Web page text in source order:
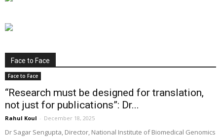
Face to Face
Face to Face
“Research must be designed for translation,
not just for publications”: Dr...
Rahul Koul - December 18, 2025
Dr Sagar Sengupta, Director, National Institute of Biomedical Genomics